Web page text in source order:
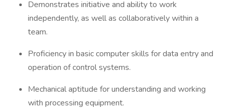
Demonstrates initiative and ability to work
independently, as well as collaboratively within a
team.
Proficiency in basic computer skills for data entry and
operation of control systems.
Mechanical aptitude for understanding and working
with processing equipment.